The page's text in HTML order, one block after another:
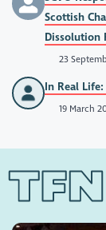
Scottish
Dissolution
23
In Real
19 March